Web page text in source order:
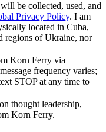
be collected, used, and
Privacy Policy. I am
located in Cuba,
regions of Ukraine, nor
Korn Ferry via
frequency varies;
STOP at any time to
thought leadership,
Korn Ferry.